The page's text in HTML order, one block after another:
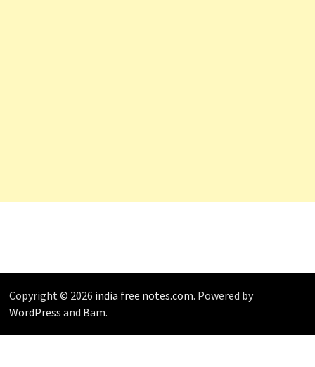
Copyright © 2026 india free notes.com. Powered by
WordPress and Bam.